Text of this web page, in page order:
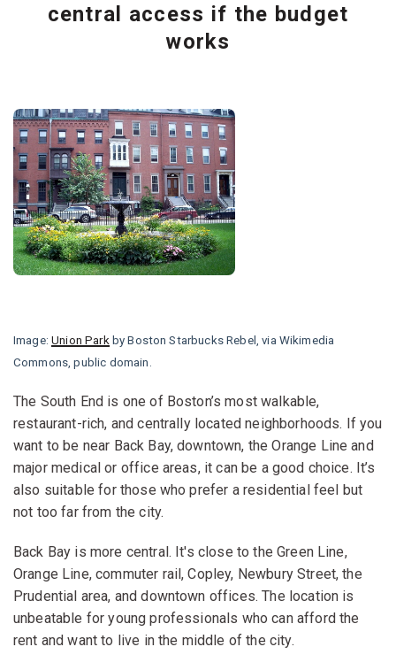
central access if the budget
works
Image:Union Park by Boston Starbucks Rebel, via Wikimedia
Commons, public domain.
The South End is one of Boston’s most walkable,
restaurant-rich, and centrally located neighborhoods. If you
want to be near Back Bay, downtown, the Orange Line and
major medical or office areas, it can be a good choice. It’s
also suitable for those who prefer a residential feel but
not too far from the city.
Back Bay is more central. It's close to the Green Line,
Orange Line, commuter rail, Copley, Newbury Street, the
Prudential area, and downtown offices. The location is
unbeatable for young professionals who can afford the
rent and want to live in the middle of the city.